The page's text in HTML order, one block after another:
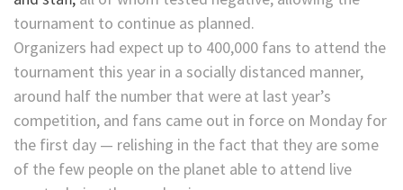
tournament to continue as planned.
Organizers had expect up to 400,000 fans to attend the
tournament this year in a socially distanced manner,
around half the number that were at last year’s
competition, and fans came out in force on Monday for
the first day — relishing in the fact that they are some
of the few people on the planet able to attend live